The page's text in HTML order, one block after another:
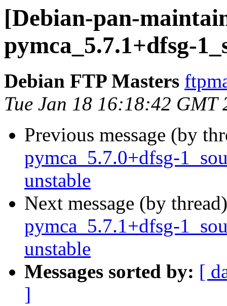
[Debian-pan-
pymca_5.7.1+dfsg-
Debian FTP Masters
Tue Jan 18 16:18:42 GMT
Previous message (by
pymca_5.7.0+dfsg-
unstable
Next message (by
pymca_5.7.1+dfsg-
unstable
Messages sorted by: [
]